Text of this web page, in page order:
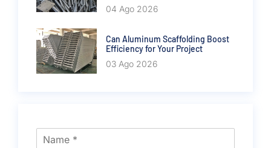
04 Ago 2026
Can Aluminum Scaffolding Boost
Efficiency for Your Project
03 Ago 2026